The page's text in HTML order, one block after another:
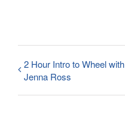
2 Hour Intro to Wheel with
Jenna Ross